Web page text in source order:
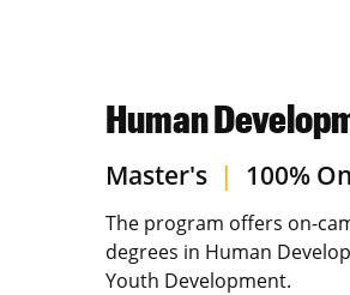
Human
Master's | 100%
The program offers on-
degrees in Human
Youth Development.